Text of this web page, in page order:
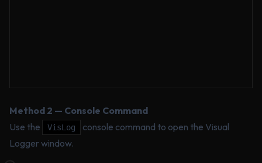
Method 2 — Console Command
Use the
VisLog
console command to open the Visual
Logger window.